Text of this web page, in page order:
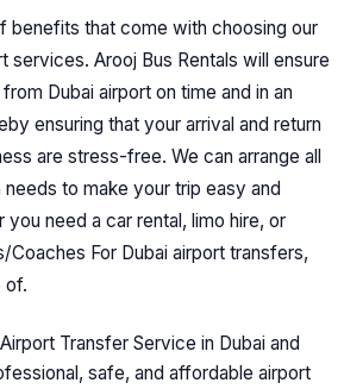
benefits that come with choosing our
services.Arooj Bus Rentals will ensure
Dubai airport on time and in an
ensuring that your arrival and return
are stress-free. We can arrange all
to make your trip easy and
need a car rental, limo hire, or
For Dubai airport transfers,
of.
Airport Transfer Service in Dubai and
safe, and affordable airport